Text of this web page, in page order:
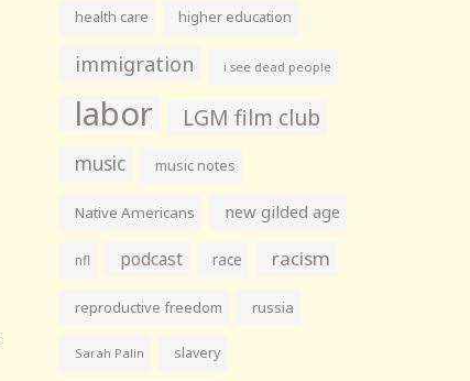
health care higher education
immigration i see dead people
labor LGM film club
music music notes
Native Americans new gilded age
nfl podcast race racism
reproductive freedom russia
Sarah Palin slavery